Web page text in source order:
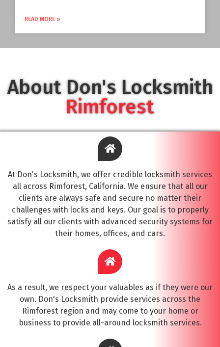
READ MORE »
About Don's Locksmith
Rimforest
At Don's Locksmith, we offer credible locksmith services
all across Rimforest, California. We ensure that all our
clients are always safe and secure no matter their
challenges with locks and keys. Our goal is to properly
satisfy all our clients with advanced security systems for
their homes, offices, and cars.
As a result, we respect your valuables as if they were our
own. Don's Locksmith provide services across the
Rimforest region and may come to your home or
business to provide all-around locksmith services.